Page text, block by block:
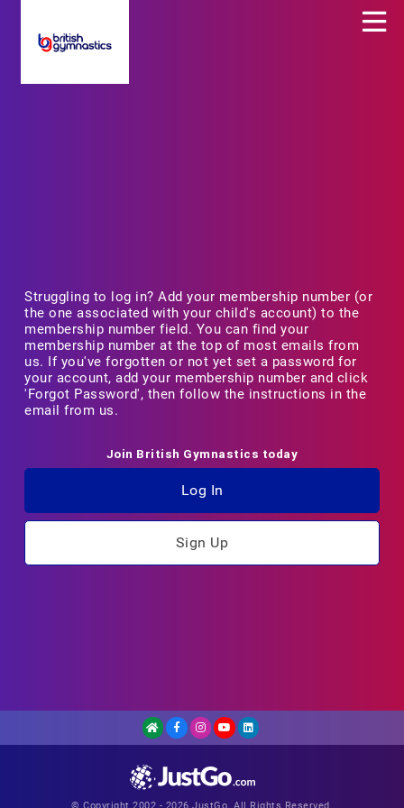
Struggling to log in? Add your membership number (or
the one associated with your child's account) to the
membership number field. You can find your
membership number at the top of most emails from
us. If you've forgotten or not yet set a password for
your account, add your membership number and click
'Forgot Password', then follow the instructions in the
email from us.
Join British Gymnastics today
Log In
Sign Up